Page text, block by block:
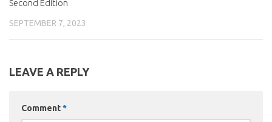
Second Edition
SEPTEMBER 7, 2023
LEAVE A REPLY
Comment*